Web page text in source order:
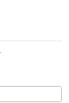
.